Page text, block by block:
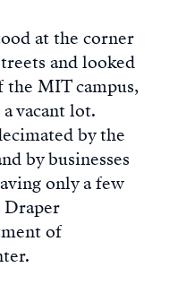
at the corner
and looked
MIT campus,
vacant lot.
by the
by businesses
only a few
Draper
of